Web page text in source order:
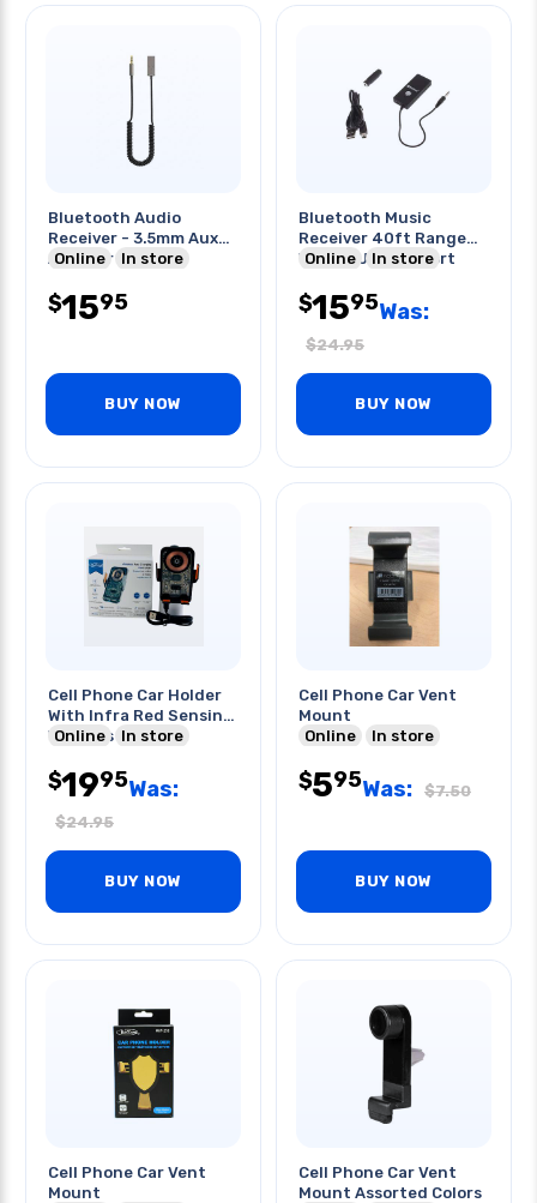
Bluetooth Audio
Receiver - 3.5mm Aux
Adapter 5.1 For
Online In store
$1595
BUY NOW
Bluetooth Music
Receiver 40ft Range
W/mini Usb 2.0 Port
Online In store
$1595Was:
$24.95
BUY NOW
Cell Phone Car Holder
With Infra Red Sensing
Wireless Charger
Online In store
$1995Was:
$24.95
BUY NOW
Cell Phone Car Vent
Mount
Online
In store
$595Was: $7.50
BUY NOW
Cell Phone Car Vent
Mount
Cell Phone Car Vent
Mount Assorted Colors